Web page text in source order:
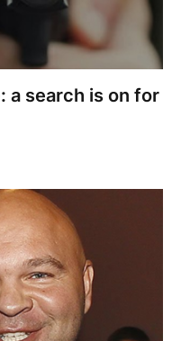
a search is on for